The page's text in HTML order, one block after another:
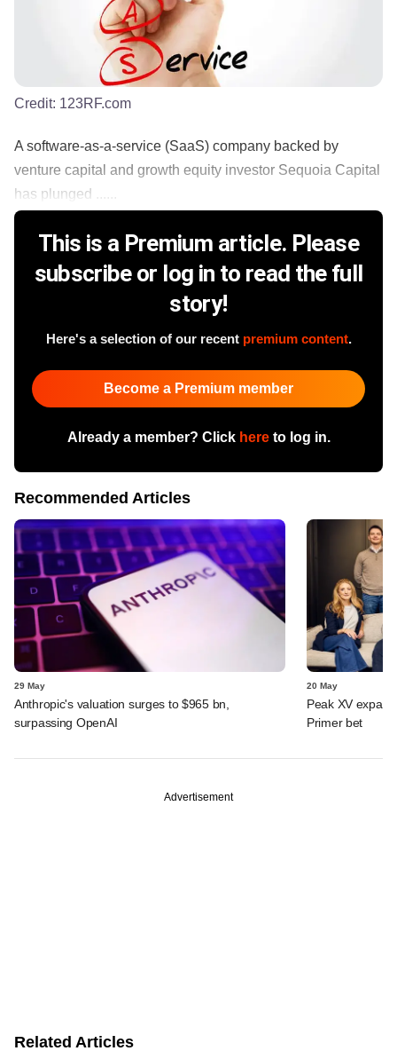
Credit: 123RF.com
A software-as-a-service (SaaS) company backed by
venture capital and growth equity investor Sequoia Capital
has plunged ......
This is a Premium article. Please
subscribe or log in to read the full
story!
Here's a selection of our recent premium content.
Become a Premium member
Already a member? Click hereto log in.
Recommended Articles
29 May
Anthropic's valuation surges to $965 bn,
surpassing OpenAI
20 May
Peak XV
Primer bet
Advertisement
Related Articles